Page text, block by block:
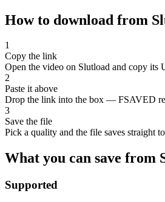
How to download from
1
Copy the link
Open the video on Slutload and copy its
2
Paste it above
Drop the link into the box — FSAVED
3
Save the file
Pick a quality and the file saves straight
What you can save from
Supported